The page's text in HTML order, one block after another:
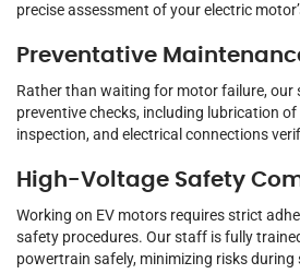
precise assessment of your electric
Preventative
Rather than waiting for motor failure, our
preventive checks, including lubrication
inspection, and electrical connections
High-Voltage Safety
Working on EV motors requires strict
safety procedures. Our staff is fully
powertrain safely, minimizing risks during